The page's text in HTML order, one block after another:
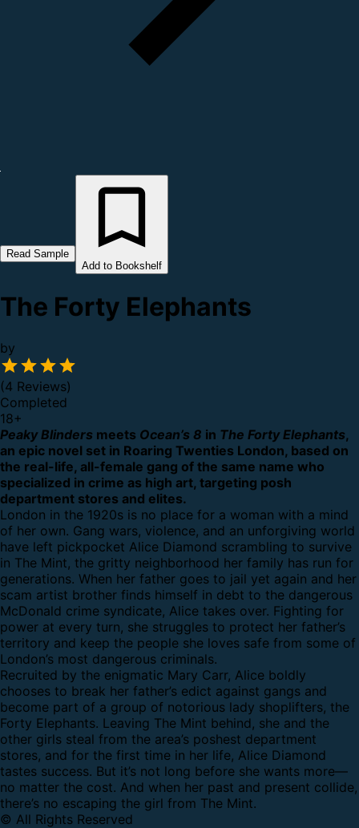
Read Sample
Add to Bookshelf
The Forty Elephants
by
(4 Reviews)
Completed
18+
Peaky Blinders meets Ocean’s 8 in The Forty Elephants,
an epic novel set in Roaring Twenties London, based on
the real-life, all-female gang of the same name who
specialized in crime as high art, targeting posh
department stores and elites.
London in the 1920s is no place for a woman with a mind
of her own. Gang wars, violence, and an unforgiving world
have left pickpocket Alice Diamond scrambling to survive
in The Mint, the gritty neighborhood her family has run for
generations. When her father goes to jail yet again and her
scam artist brother finds himself in debt to the dangerous
McDonald crime syndicate, Alice takes over. Fighting for
power at every turn, she struggles to protect her father’s
territory and keep the people she loves safe from some of
London’s most dangerous criminals.
Recruited by the enigmatic Mary Carr, Alice boldly
chooses to break her father’s edict against gangs and
become part of a group of notorious lady shoplifters, the
Forty Elephants. Leaving The Mint behind, she and the
other girls steal from the area’s poshest department
stores, and for the first time in her life, Alice Diamond
tastes success. But it’s not long before she wants more—
no matter the cost. And when her past and present collide,
there’s no escaping the girl from The Mint.
© All Rights Reserved